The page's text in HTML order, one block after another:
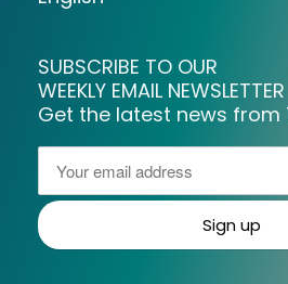
SUBSCRIBE TO OUR
WEEKLY EMAIL NEWSLETTER
Get the latest news from